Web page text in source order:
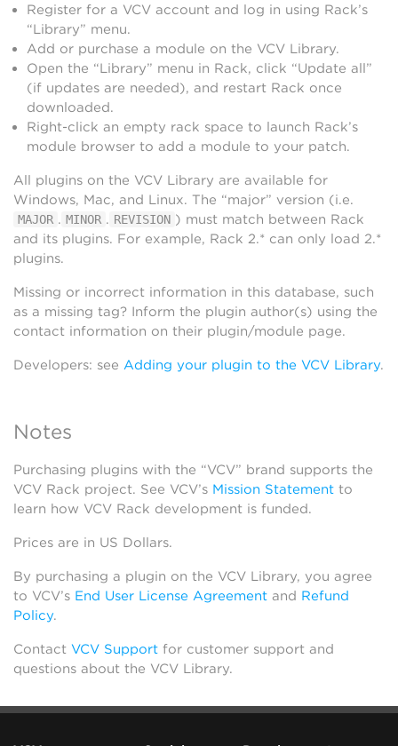
Register for a VCV account and log in using Rack’s
“Library” menu.
Add or purchase a module on the VCV Library.
Open the “Library” menu in Rack, click “Update all”
(if updates are needed), and restart Rack once
downloaded.
Right-click an empty rack space to launch Rack’s
module browser to add a module to your patch.
All plugins on the VCV Library are available for
Windows, Mac, and Linux. The “major” version (i.e.
MAJOR . MINOR . REVISION ) must match between Rack
and its plugins. For example, Rack 2.* can only load 2.*
plugins.
Missing or incorrect information in this database, such
as a missing tag? Inform the plugin author(s) using the
contact information on their plugin/module page.
Developers: see Adding your plugin to the VCV Library.
Notes
Purchasing plugins with the “VCV” brand supports the
VCV Rack project. See VCV’s Mission Statement to
learn how VCV Rack development is funded.
Prices are in US Dollars.
By purchasing a plugin on the VCV Library, you agree
to VCV’s End User License Agreement and Refund
Policy.
Contact VCV Support for customer support and
questions about the VCV Library.